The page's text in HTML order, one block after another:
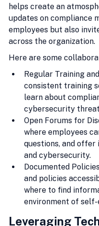
helps create an
updates on compliance
employees but also
across the organization.
Here are some
Regular Training
consistent training
learn about
cybersecurity
Open Forums for
where employees
questions, and
and cybersecurity.
Documented
and policies
where to find
environment of
Leveraging